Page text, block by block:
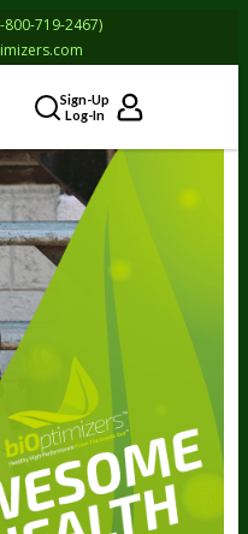
800-719-2467)
Sign-Up
Log-In